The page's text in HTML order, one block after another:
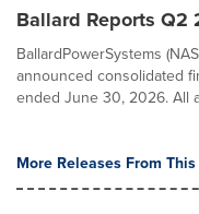
Ballard Reports Q2
BallardPowerSystems
announced consolidated
ended June 30, 2026. All
More Releases From